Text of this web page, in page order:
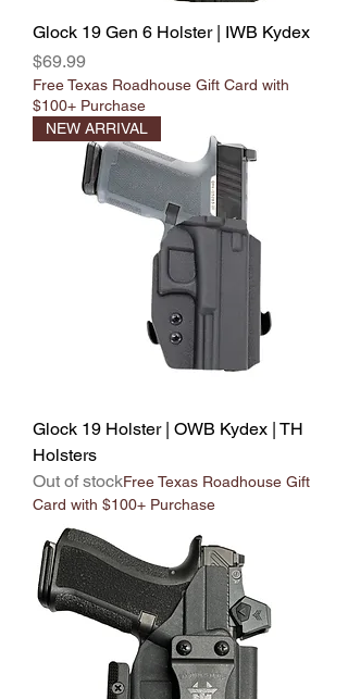
Glock 19 Gen 6 Holster | IWB Kydex
Price
$69.99
Free Texas Roadhouse Gift Card with
$100+ Purchase
NEW ARRIVAL
Glock 19 Holster | OWB Kydex | TH
Holsters
Out of stockFree Texas Roadhouse Gift
Card with $100+ Purchase